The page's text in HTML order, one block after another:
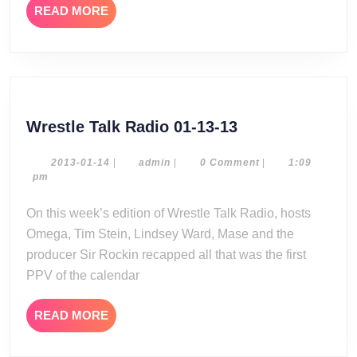
READ MORE READ
MORE
Wrestle Talk Radio 01-13-13Wrestle
Radio
13
2013-01-14 2013-
| admin admin
| 0 Comment |
1:09
pm
On this week’s edition of Wrestle Talk Radio, hosts
Omega, Tim Stein, Lindsey Ward, Mase and the
producer Sir Rockin recapped all that was the first
PPV of the calendar
READ MORE READ
MORE